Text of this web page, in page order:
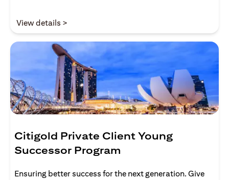
View details >
Citigold Private Client Young
Successor Program
Ensuring better success for the next generation. Give